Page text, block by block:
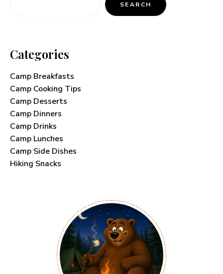
SEARCH
Categories
Camp Breakfasts
Camp Cooking Tips
Camp Desserts
Camp Dinners
Camp Drinks
Camp Lunches
Camp Side Dishes
Hiking Snacks